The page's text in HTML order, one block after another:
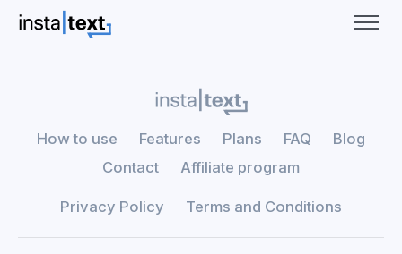
How to use Features Plans FAQ
Blog
Contact
Affiliate program
Privacy Policy Terms and Conditions